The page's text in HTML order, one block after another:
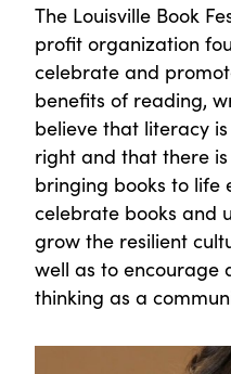
The Louisville Book
profit organization
celebrate and
benefits of reading,
believe that literacy
right and that there
bringing books to life
celebrate books and
grow the resilient
well as to encourage
thinking as a